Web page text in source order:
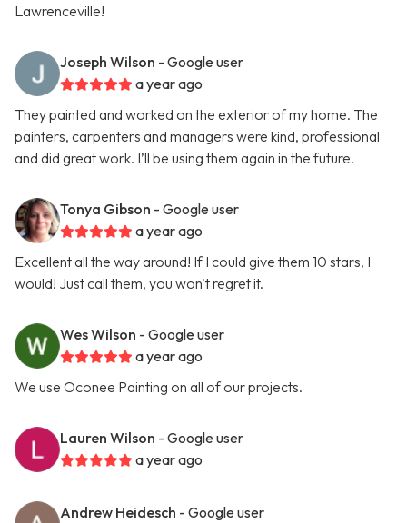
Lawrenceville!
Joseph Wilson - Google user
a year ago
They painted and worked on the exterior of my home. The
painters, carpenters and managers were kind, professional
and did great work. I’ll be using them again in the future.
Tonya Gibson - Google user
a year ago
Excellent all the way around! If I could give them 10 stars, I
would! Just call them, you won't regret it.
Wes Wilson - Google user
a year ago
We use Oconee Painting on all of our projects.
Lauren Wilson - Google user
a year ago
Andrew Heidesch - Google user